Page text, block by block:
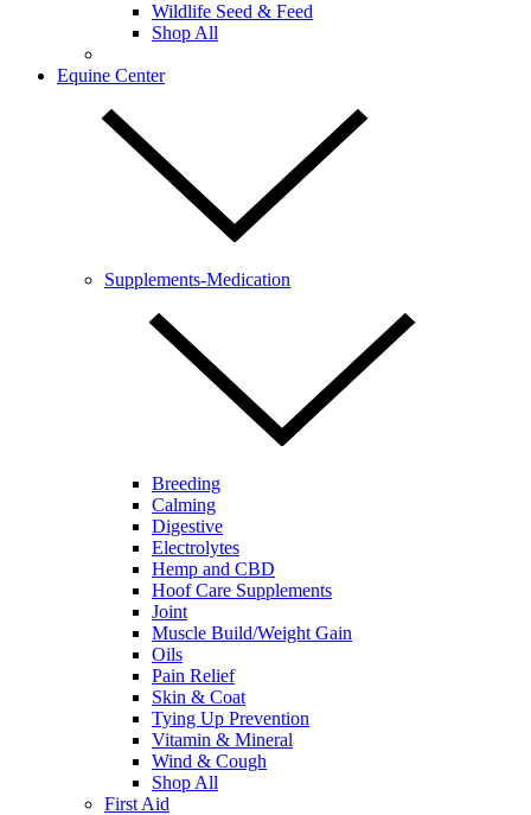
Wildlife Seed & Feed
Shop All
Equine Center
Supplements-Medication
Breeding
Calming
Digestive
Electrolytes
Hemp and CBD
Hoof Care Supplements
Joint
Muscle Build/Weight Gain
Oils
Pain Relief
Skin & Coat
Tying Up Prevention
Vitamin & Mineral
Wind & Cough
Shop All
First Aid